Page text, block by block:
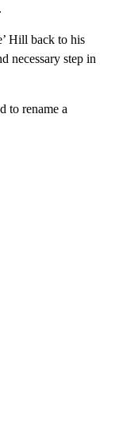
Hill back to his
necessary step in
to rename a